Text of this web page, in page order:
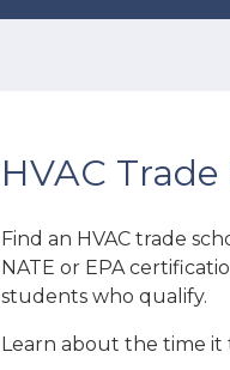
HVAC
Find an HVAC trade
NATE or EPA
students who qualify.
Learn about the time it